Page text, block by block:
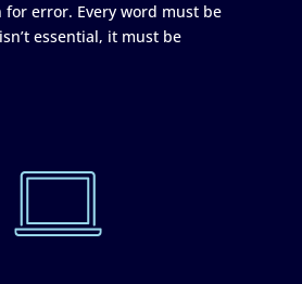
for error. Every word must be
essential, it must be